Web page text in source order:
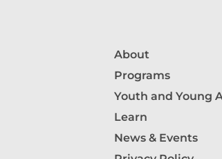
About
Programs
Youth and Young
Learn
News & Events